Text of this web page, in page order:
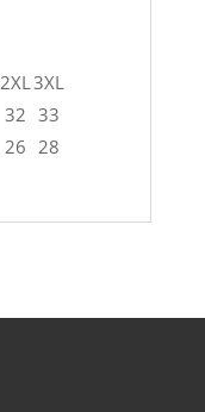
2XL 3XL
32 33
26 28